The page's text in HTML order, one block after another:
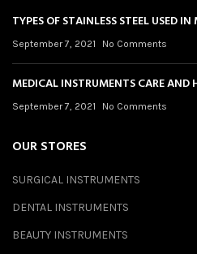
TYPES OF STAINLESS STEEL USED
September 7, 2021 No Comments
MEDICAL INSTRUMENTS CARE
September 7, 2021 No Comments
OUR STORES
SURGICAL INSTRUMENTS
DENTAL INSTRUMENTS
BEAUTY INSTRUMENTS